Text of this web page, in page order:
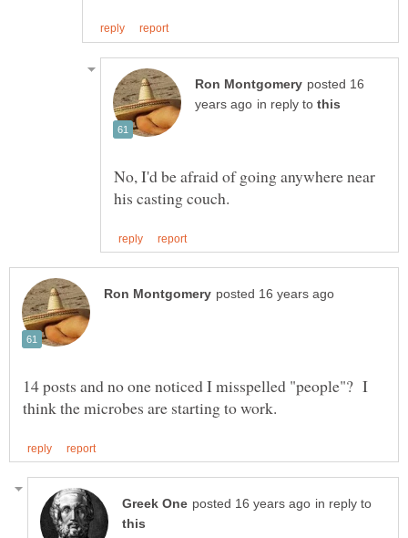
posted 16
in reply to
No, I'd be afraid of going anywhere near
14 posts and no one noticed I misspelled "people"? I
in reply to